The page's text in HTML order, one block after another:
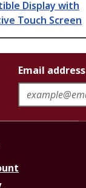
Display with
Touch Screen
Email address